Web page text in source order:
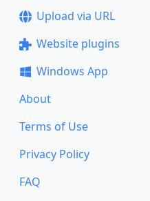
Upload via URL
Website plugins
Windows App
About
Terms of Use
Privacy Policy
FAQ